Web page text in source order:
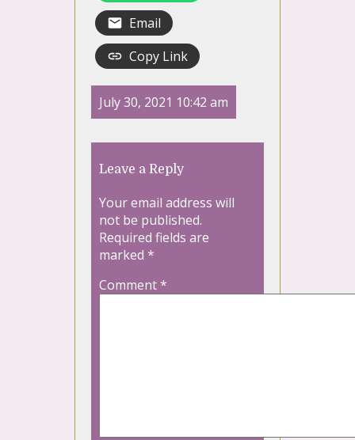
Email
Copy Link
July 30, 2021 10:42 am
Leave a Reply
Your email address will
not be published.
Required fields are
marked *
Comment*